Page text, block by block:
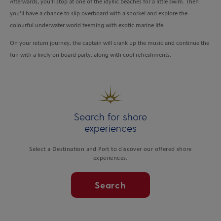
you’ll have a chance to slip overboard with a snorkel and explore the
colourful underwater world teeming with exotic marine life.
On your return journey, the captain will crank up the music and continue the
fun with a lively on board party, along with cool refreshments.
Search for shore
experiences
Select a Destination and Port to discover our offered shore
experiences.
Search